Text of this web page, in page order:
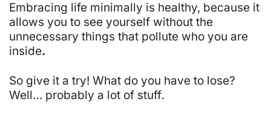
Embracing life minimally is healthy, because it
allows you to see yourself without the
unnecessary things that pollute who you are
inside.
So give it a try! What do you have to lose?
Well… probably a lot of stuff.